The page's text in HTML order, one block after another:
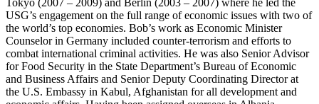
Tokyo (2007 – 2009) and Berlin (2003 – 2007) where he led the
USG’s engagement on the full range of economic issues with two of
the world’s top economies. Bob’s work as Economic Minister
Counselor in Germany included counter-terrorism and efforts to
combat international criminal activities. He was also Senior Advisor
for Food Security in the State Department’s Bureau of Economic
and Business Affairs and Senior Deputy Coordinating Director at
the U.S. Embassy in Kabul, Afghanistan for all development and